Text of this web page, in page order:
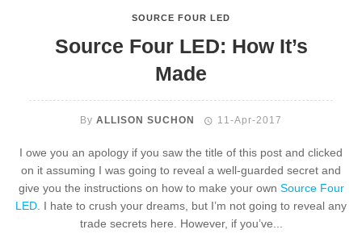
SOURCE FOUR LED
Source Four LED: How It’s
Made
ByALLISON SUCHON 11-Apr-2017
I owe you an apology if you saw the title of this post and clicked
on it assuming I was going to reveal a well-guarded secret and
give you the instructions on how to make your own Source Four
LED . I hate to crush your dreams, but I’m not going to reveal any
trade secrets here. However, if you’ve...